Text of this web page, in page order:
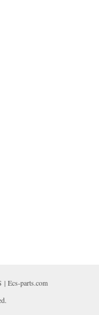
Ecs-parts.com